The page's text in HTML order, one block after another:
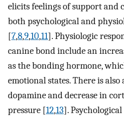
elicits feelings of support and
both psychological and
[7,8,9,10,11]. Physiologic
canine bond include an
as the bonding hormone,
emotional states. There is
dopamine and decrease in
pressure [12,13].